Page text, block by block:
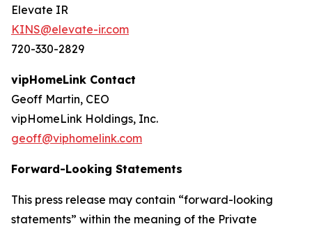
Elevate IR
KINS@elevate-ir.com
720-330-2829
vipHomeLink Contact
Geoff Martin, CEO
vipHomeLink Holdings, Inc.
geoff@viphomelink.com
Forward-Looking Statements
This press release may contain “forward-looking
statements” within the meaning of the Private